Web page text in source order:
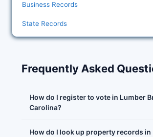
Business Records
State Records
Frequently Asked
How do I register to vote in Lumber
Carolina?
How do I look up property records in